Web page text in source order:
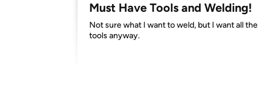
Free Express shipping on Shirt.Woot orders
Amazon Prime membership required. See
Get started by logging in with Amazon or try a
Must Have Tools and Welding!
Not sure what I want to weld, but I want all the
tools anyway.